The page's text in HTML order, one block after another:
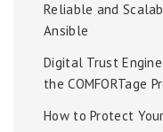
Reliable and
Ansible
Digital Trust
the COMFORTage
How to Protect